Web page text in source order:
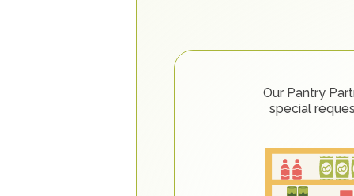
Our Pantry
special